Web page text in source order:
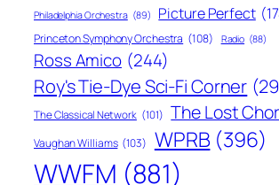
Philadelphia Orchestra (89) Picture Perfect
Princeton Symphony Orchestra (108) Radio (88)
Ross Amico (244)
Roy's Tie-Dye Sci-Fi Corner
The Classical Network (101) The Lost
Vaughan Williams (103) WPRB (396)
WWFM (881)